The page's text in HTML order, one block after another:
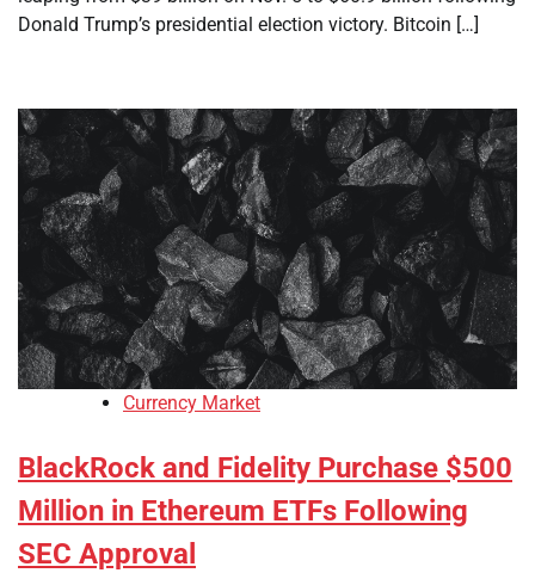
Donald Trump’s presidential election victory. Bitcoin […]
Currency Market
BlackRock and Fidelity Purchase $500
Million in Ethereum ETFs Following
SEC Approval